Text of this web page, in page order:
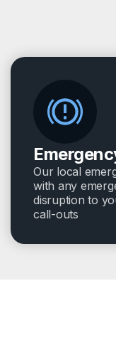
Our local
with any
disruption to
call-outs